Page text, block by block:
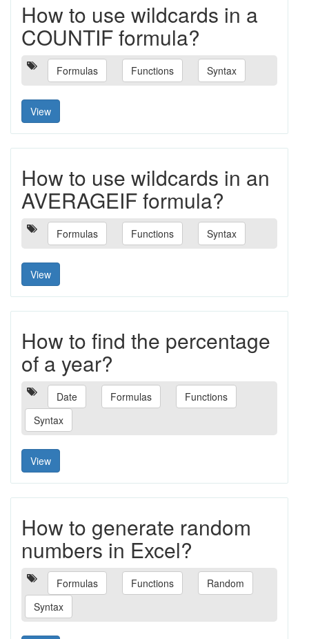
How to use wildcards in a
COUNTIF formula?
Formulas Functions Syntax
View
How to use wildcards in an
AVERAGEIF formula?
Formulas Functions Syntax
View
How to find the percentage
of a year?
Date Formulas
Functions
Syntax
View
How to generate random
numbers in Excel?
Formulas Functions
Random
Syntax